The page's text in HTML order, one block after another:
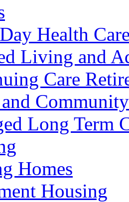
Health
Living and
Care
Long Term
Homes
Housing